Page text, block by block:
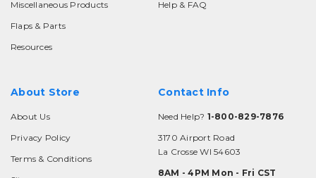
Miscellaneous Products
Flaps & Parts
Resources
Help & FAQ
About Store
About Us
Privacy Policy
Terms & Conditions
Contact Info
Need Help? 1-800-829-7876
3170 Airport Road
La Crosse WI 54603
8AM - 4PM Mon - Fri CST